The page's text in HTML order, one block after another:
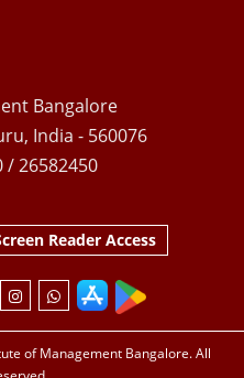
Bangalore
India - 560076
/ 26582450
Reader Access
of Management Bangalore. All